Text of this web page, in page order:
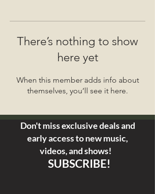
There’s nothing to show
here yet
When this member adds info about
themselves, you’ll see it here.
Don't miss exclusive deals and
early accessto new music,
videos, and shows!
SUBSCRIBE!